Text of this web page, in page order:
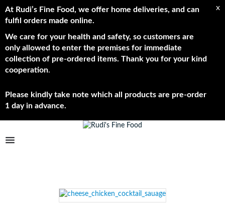
At Rudi’s Fine Food, we offer home deliveries, and can
fulfil orders made online.
We care for your health and safety, so customers are
only allowed to enter the premises for immediate
collection of pre-ordered items. Thank you for your kind
cooperation.
Please kindly take note which all products are pre-order
1 day in advance.
x
TPL_PROTOSTAR_TOGGLE_MENU